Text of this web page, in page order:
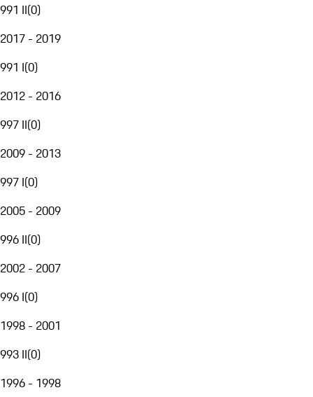
991 II(0)
2017 - 2019
991 I(0)
2012 - 2016
997 II(0)
2009 - 2013
997 I(0)
2005 - 2009
996 II(0)
2002 - 2007
996 I(0)
1998 - 2001
993 II(0)
1996 - 1998